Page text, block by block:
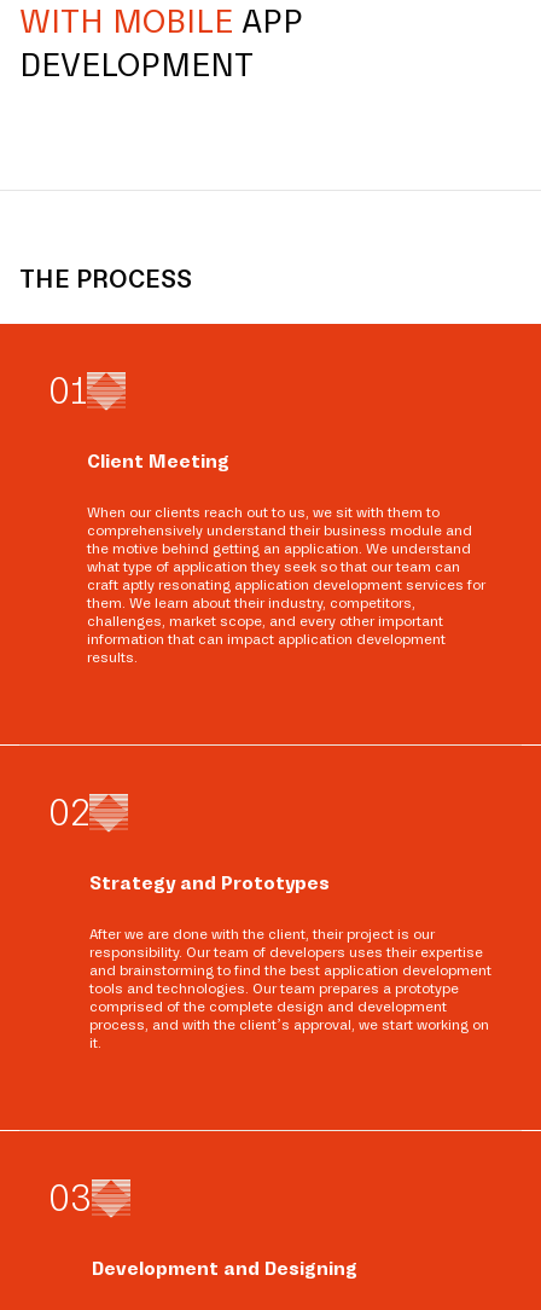
WITH MOBILE APP
DEVELOPMENT
THE PROCESS
01
Client Meeting
When our clients reach out to us, we sit with them to
comprehensively understand their business module and
the motive behind getting an application. We understand
what type of application they seek so that our team can
craft aptly resonating application development services for
them. We learn about their industry, competitors,
challenges, market scope, and every other important
information that can impact application development
results.
02
Strategy and Prototypes
After we are done with the client, their project is our
responsibility. Our team of developers uses their expertise
and brainstorming to find the best application development
tools and technologies. Our team prepares a prototype
comprised of the complete design and development
process, and with the client’s approval, we start working on
it.
03
Development and Designing